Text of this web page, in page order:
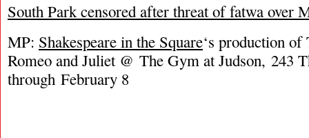
South Park censored after threat of fatwa over
MP: Shakespeare in the Square‘s production
Romeo and Juliet @ The Gym at Judson, 243
through February 8